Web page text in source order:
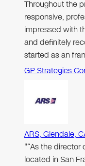
Throughout the
responsive,
impressed with
and definitely
started as an
GP Strategies
ARS, Glendale,
"“As the director
located in San